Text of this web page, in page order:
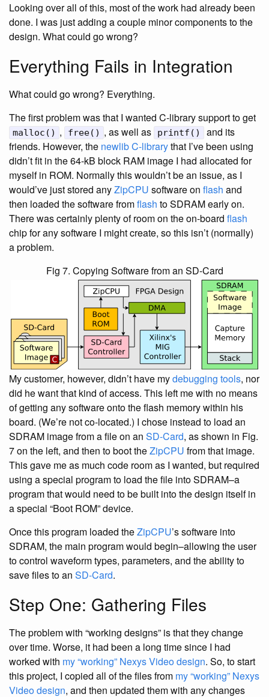
Looking over all of this, most of the work had already been
done. I was just adding a couple minor components to the
design. What could go wrong?
Everything Fails in Integration
What could go wrong? Everything.
The first problem was that I wanted C-library support to get
malloc() , free() , as well as printf()
and its
friends. However, the newlib C-librarythat I’ve been using
didn’t fit in the 64-kB block RAM image I had allocated for
myself in ROM. Normally this wouldn’t be an issue, as I
would’ve just stored anyZipCPU software on flash and
then loaded the software fromflash to SDRAM early on.
There was certainly plenty of room on the on-board flash
chip for any software I might create, so this isn’t (normally)
a problem.
Fig 7. Copying Software from an SD-Card
My customer, however, didn’t have mydebugging tools, nor
did he want that kind of access. This left me with no means
of getting any software onto the flash memory within his
board. (We’re not co-located.) I chose instead to load an
SDRAM image from a file on an SD-Card, as shown in Fig.
7 on the left, and then to boot theZipCPU from that image.
This gave me as much code room as I wanted, but required
using a special program to load the file into SDRAM–a
program that would need to be built into the design itself in
a special “Boot ROM” device.
Once this program loaded theZipCPU’s software into
SDRAM, the main program would begin–allowing the user
to control waveform types, parameters, and the ability to
save files to an SD-Card.
Step One: Gathering Files
The problem with “working designs” is that they change
over time. Worse, it had been a long time since I had
worked with my “working” Nexys Video design. So, to start
this project, I copied all of the files from my “working” Nexys
Video design, and then updated them with any changes